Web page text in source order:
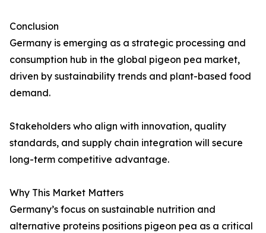
Conclusion
Germany is emerging as a strategic processing and
consumption hub in the global pigeon pea market,
driven by sustainability trends and plant-based food
demand.
Stakeholders who align with innovation, quality
standards, and supply chain integration will secure
long-term competitive advantage.
Why This Market Matters
Germany’s focus on sustainable nutrition and
alternative proteins positions pigeon pea as a critical